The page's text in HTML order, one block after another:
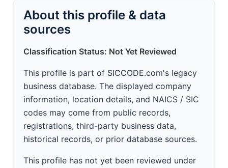
About this profile & data
sources
Classification Status: Not Yet Reviewed
This profile is part of SICCODE.com's legacy
business database. The displayed company
information, location details, and NAICS / SIC
codes may come from public records,
registrations, third-party business data,
historical records, or prior database sources.
This profile has not yet been reviewed under